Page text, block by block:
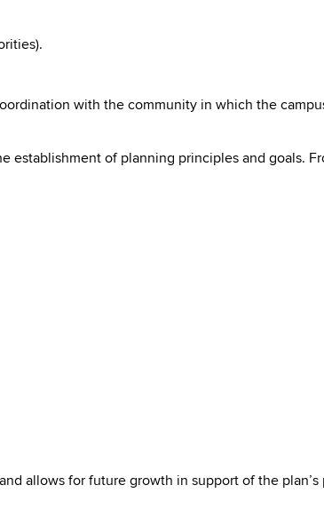
with the community in which the
of planning principles and goals.
allows for future growth in support of the plan’s